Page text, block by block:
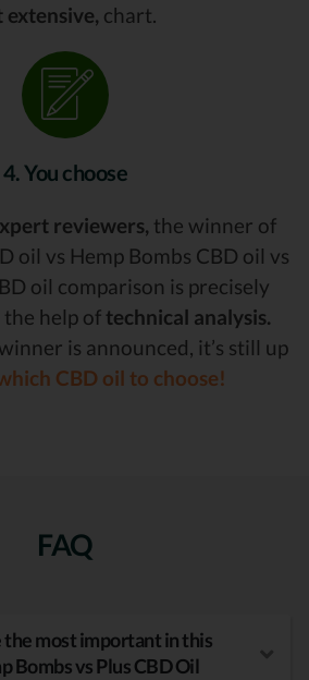
extensive, chart.
4. You choose
reviewers, the winner of
oil vs Hemp Bombs CBD oil vs
oil comparison is precisely
help of technical analysis.
is announced, it’s still up
CBD oil to choose!
FAQ
most important in this
Bombs vs Plus CBD Oil